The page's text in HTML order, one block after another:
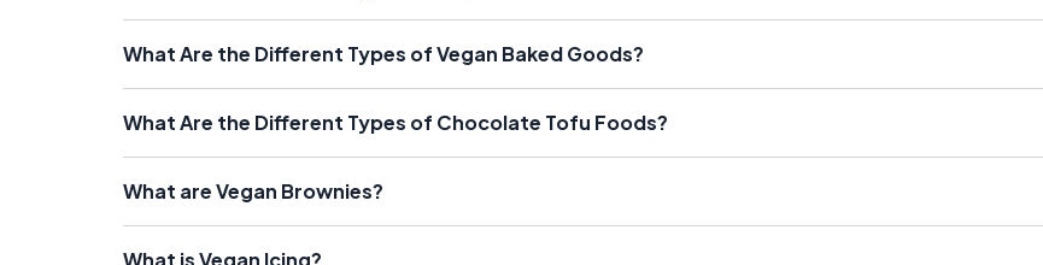
What Are the Different Types of Vegan Baked Goods?
What Are the Different Types of Chocolate Tofu Foods?
What are Vegan Brownies?
What is Vegan Icing?